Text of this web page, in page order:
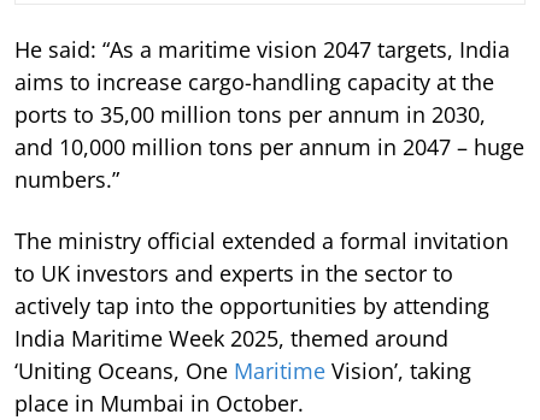
He said: “As a maritime vision 2047 targets, India
aims to increase cargo-handling capacity at the
ports to 35,00 million tons per annum in 2030,
and 10,000 million tons per annum in 2047 – huge
numbers.”
The ministry official extended a formal invitation
to UK investors and experts in the sector to
actively tap into the opportunities by attending
India Maritime Week 2025, themed around
‘Uniting Oceans, One Maritime Vision’, taking
place in Mumbai in October.